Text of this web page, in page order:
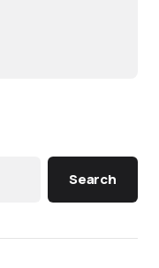
Search